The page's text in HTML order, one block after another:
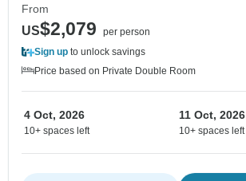
From
US$2,079
per person
Sign up to unlock savings
Price based on Private Double Room
4 Oct, 2026
10+ spaces left
11 Oct, 2026
10+ spaces left